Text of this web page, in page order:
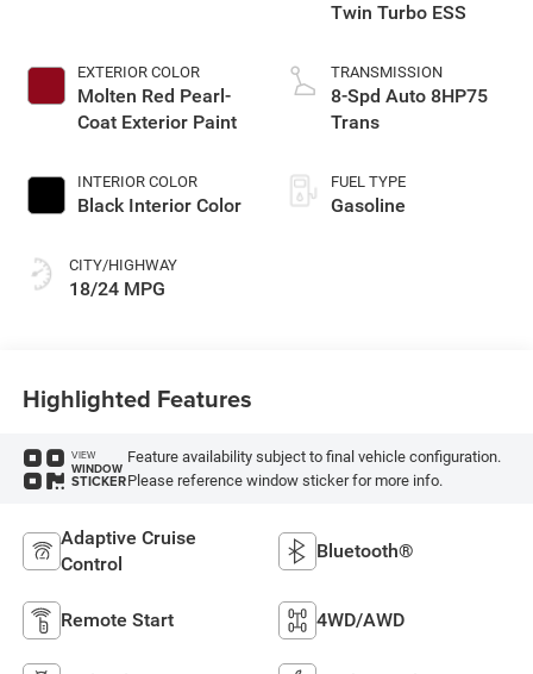
EXTERIOR COLOR
Molten Red Pearl-
Coat Exterior Paint
INTERIOR COLOR
Black Interior Color
CITY/HIGHWAY
18/24 MPG
Twin Turbo ESS
TRANSMISSION
8-Spd Auto 8HP75
Trans
FUEL TYPE
Gasoline
Highlighted Features
VIEW
WINDOW
STICKER
Feature availability subject to final vehicle configuration.
Please reference window sticker for more info.
Adaptive Cruise
Control
Bluetooth®
Remote Start 4WD/AWD